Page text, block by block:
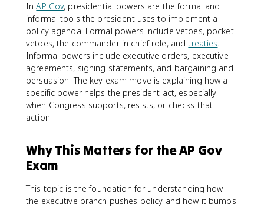
InAP Gov, presidential powers are the formal and
informal tools the president uses to implement a
policy agenda. Formal powers include vetoes, pocket
vetoes, the commander in chief role, andtreaties.
Informal powers include executive orders, executive
agreements, signing statements, and bargaining and
persuasion. The key exam move is explaining how a
specific power helps the president act, especially
when Congress supports, resists, or checks that
action.
Why This Matters for the AP Gov
Exam
This topic is the foundation for understanding how
the executive branch pushes policy and how it bumps